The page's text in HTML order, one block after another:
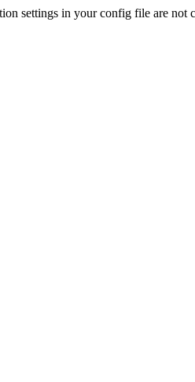
settings in your config file are